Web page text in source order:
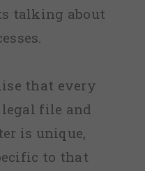
talking about
that every
legal file and
is unique,
to that